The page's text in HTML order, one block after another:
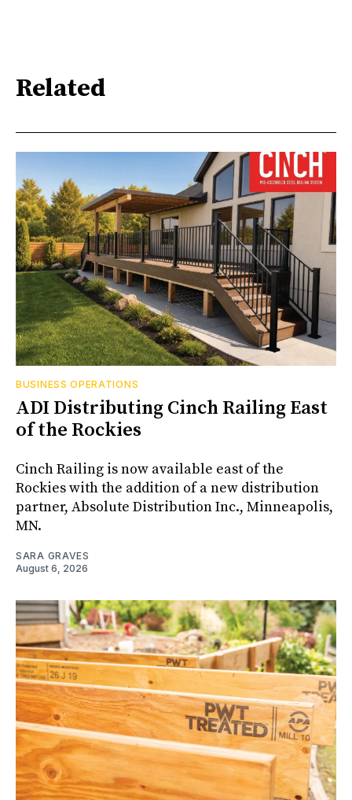
Related
BUSINESS OPERATIONS
ADI Distributing Cinch Railing East
of the Rockies
Cinch Railing is now available east of the
Rockies with the addition of a new distribution
partner, Absolute Distribution Inc., Minneapolis,
MN.
SARA GRAVES
August 6, 2026